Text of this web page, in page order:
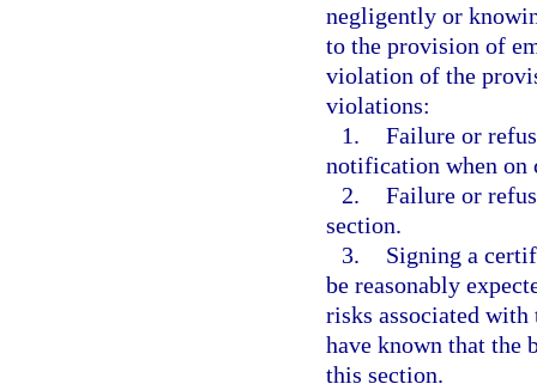
negligently or
to the provision of
violation of the
violations:
1. Failure or
notification when on
2. Failure or
section.
3.
Signing a
be reasonably
risks associated with
have known that the
this section.